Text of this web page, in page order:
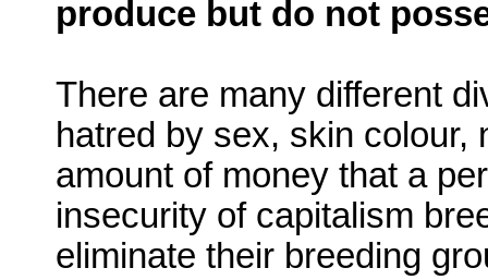
produce but do not
There are many different
hatred by sex, skin colour,
amount of money that a
insecurity of capitalism
eliminate their breeding